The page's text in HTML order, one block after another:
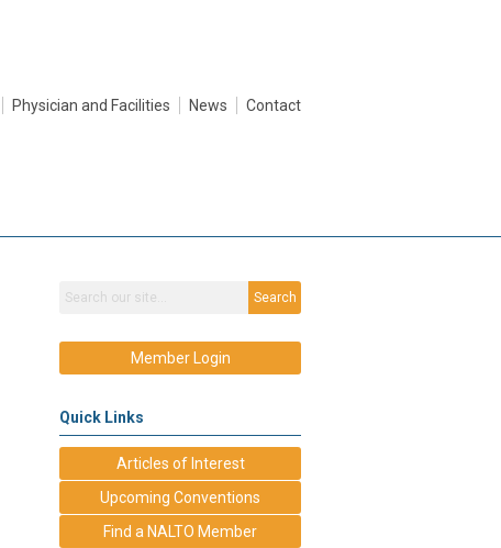
Physician and Facilities News Contact
Search
Member Login
Quick Links
Articles of Interest
Upcoming Conventions
Find a NALTO Member